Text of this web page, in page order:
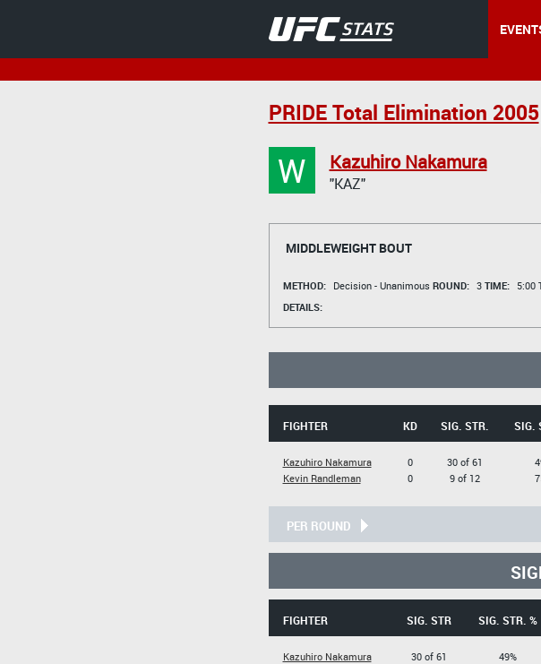
PRIDE Total Elimination 2005
W Kazuhiro Nakamura
"KAZ"
MIDDLEWEIGHT BOUT
METHOD: Decision - Unanimous ROUND: 3 TIME: 5:00
DETAILS:
FIGHTER KD SIG. STR. SIG.
Kazuhiro Nakamura
Kevin Randleman
0
0
30 of 61
9 of 12
PER ROUND
FIGHTER SIG. STR SIG. STR. %
Kazuhiro Nakamura
30 of 61
49%